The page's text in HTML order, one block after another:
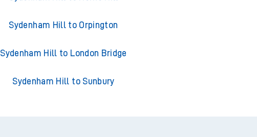
Sydenham Hill to Orpington
Sydenham Hill to London Bridge
Sydenham Hill to Sunbury